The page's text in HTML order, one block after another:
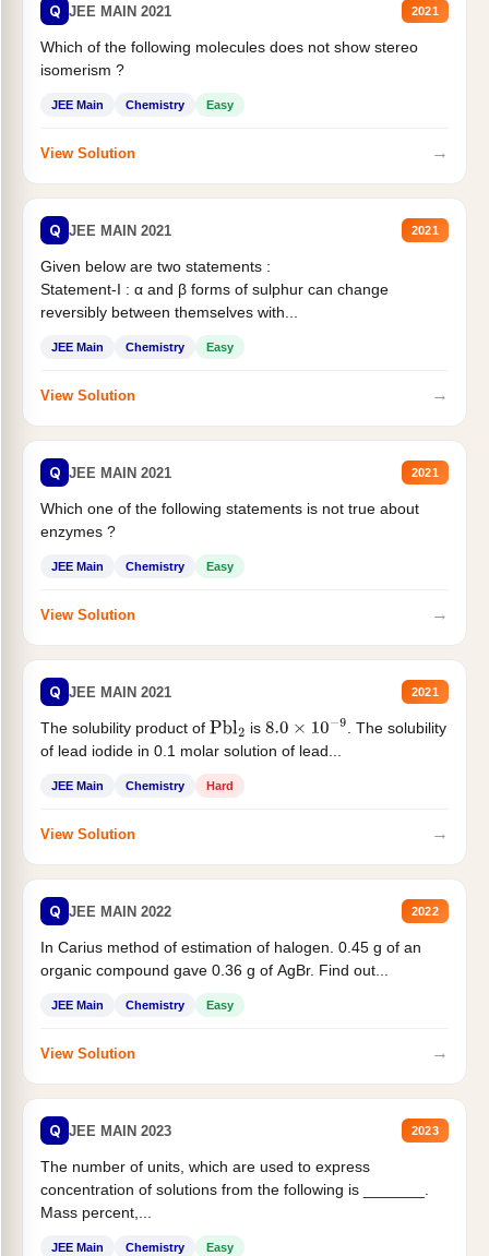
Q JEE MAIN 2021 2021
Which of the following molecules does not show stereo
isomerism ?
JEE Main Chemistry Easy
View Solution →
Q JEE MAIN 2021 2021
Given below are two statements :
Statement-I : α and β forms of sulphur can change
reversibly between themselves with...
JEE Main Chemistry Easy
View Solution →
Q JEE MAIN 2021 2021
Which one of the following statements is not true about
enzymes ?
JEE Main Chemistry Easy
View Solution →
Q JEE MAIN 2021 2021
The solubility product of Pbl2 is 8.0×10−9
. The solubility
of lead iodide in 0.1 molar solution of lead...
JEE Main Chemistry Hard
View Solution →
Q JEE MAIN 2022 2022
In Carius method of estimation of halogen. 0.45 g of an
organic compound gave 0.36 g of AgBr. Find out...
JEE Main Chemistry Easy
View Solution →
Q JEE MAIN 2023 2023
The number of units, which are used to express
concentration of solutions from the following is _______.
Mass percent,...
JEE Main Chemistry Easy